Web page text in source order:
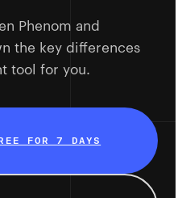
Phenom and
the key differences
tool for you.
FOR 7 DAYS